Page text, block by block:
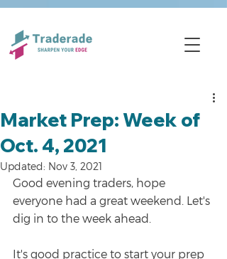
Market Prep: Week of
Oct. 4, 2021
Updated: Nov 3, 2021
Good evening traders, hope
everyone had a great weekend. Let's
dig in to the week ahead.
It's good practice to start your prep